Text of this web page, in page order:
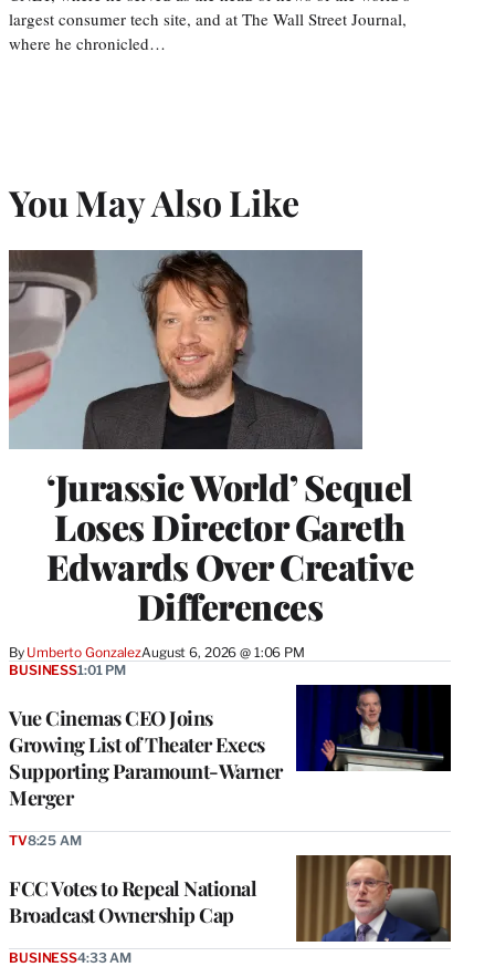
largest consumer tech site, and at The Wall Street Journal,
where he chronicled…
You May Also Like
‘Jurassic World’ Sequel
Loses Director Gareth
Edwards Over Creative
Differences
By Umberto GonzalezAugust 6, 2026 @ 1:06 PM
Vue Cinemas CEO Joins
Growing List of Theater Execs
Supporting Paramount-Warner
Merger
BUSINESS1:01 PM
FCC Votes to Repeal National
Broadcast Ownership Cap
TV8:25 AM
BUSINESS4:33 AM